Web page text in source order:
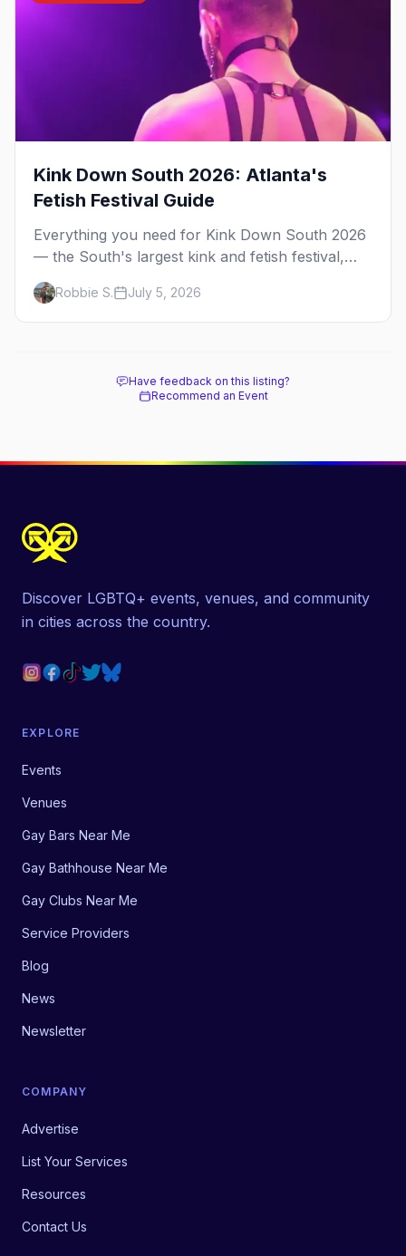
Kink Down South 2026: Atlanta's
Fetish Festival Guide
Everything you need for Kink Down South 2026
— the South's largest kink and fetish festival,
three days of parties, classes, and gear in
Atlanta. Plus the best leather bars and where to
stay.
Robbie S. July 5, 2026
Have feedback on this listing?
Recommend an Event
Discover LGBTQ+ events, venues, and community
in cities across the country.
EXPLORE
Events
Venues
Gay Bars Near Me
Gay Bathhouse Near Me
Gay Clubs Near Me
Service Providers
Blog
News
Newsletter
COMPANY
Advertise
List Your Services
Resources
Contact Us